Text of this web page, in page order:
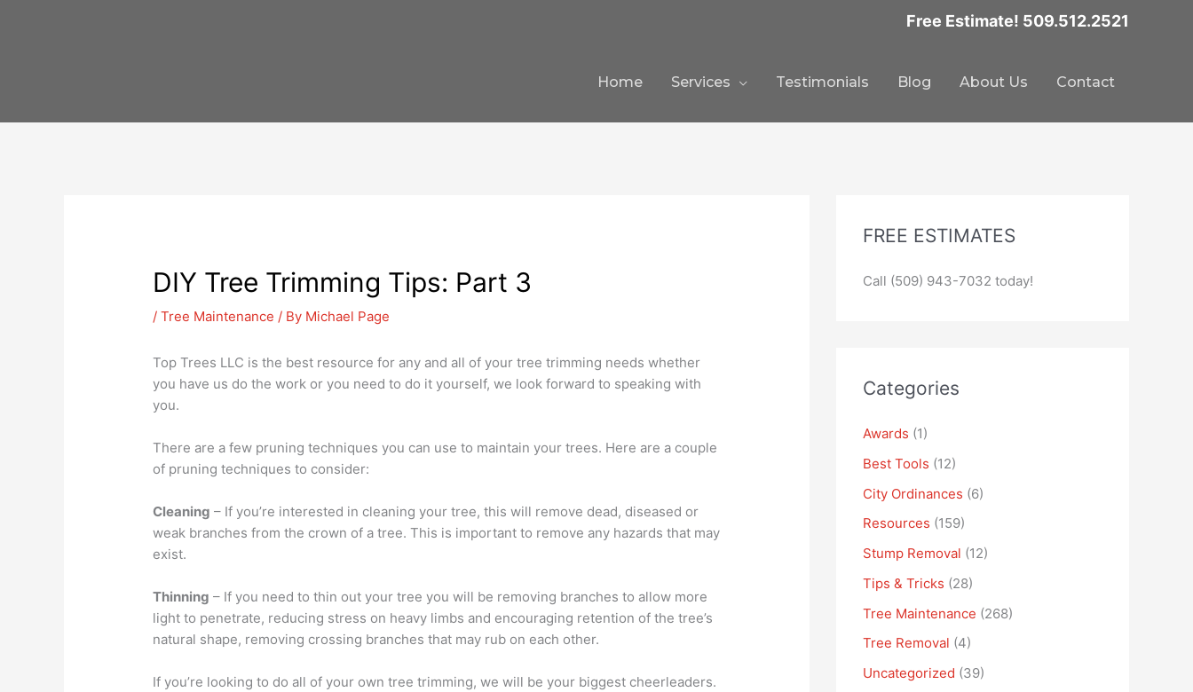
Free Estimate! 509.512.2521
Home Services Testimonials Blog About Us Contact
DIY Tree Trimming Tips: Part 3
/Tree Maintenance / By Michael Page
Top Trees LLC is the best resource for any and all of your tree trimming needs whether
you have us do the work or you need to do it yourself, we look forward to speaking with
you.
There are a few pruning techniques you can use to maintain your trees. Here are a couple
of pruning techniques to consider:
Cleaning – If you’re interested in cleaning your tree, this will remove dead, diseased or
weak branches from the crown of a tree. This is important to remove any hazards that may
exist.
Thinning – If you need to thin out your tree you will be removing branches to allow more
light to penetrate, reducing stress on heavy limbs and encouraging retention of the tree’s
natural shape, removing crossing branches that may rub on each other.
If you’re looking to do all of your own tree trimming, we will be your biggest cheerleaders.
FREE ESTIMATES
Call (509) 943-7032 today!
Categories
Awards (1)
Best Tools (12)
City Ordinances (6)
Resources (159)
Stump Removal (12)
Tips & Tricks (28)
Tree Maintenance (268)
Tree Removal (4)
Uncategorized (39)